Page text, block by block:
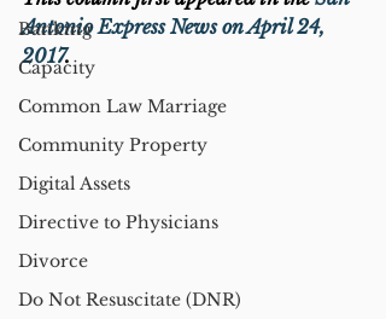
Banking
Capacity
Common Law Marriage
Community Property
Digital Assets
Directive to Physicians
Divorce
Do Not Resuscitate (DNR)
Antonio Express News on April 24,
2017.